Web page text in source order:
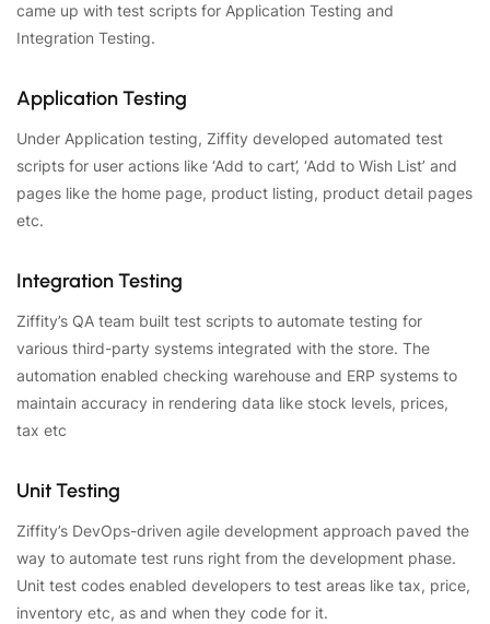
came up with test scripts for Application Testing and
Integration Testing.
Application Testing
Under Application testing, Ziffity developed automated test
scripts for user actions like ‘Add to cart’, ‘Add to Wish List’ and
pages like the home page, product listing, product detail pages
etc.
Integration Testing
Ziffity’s QA team built test scripts to automate testing for
various third-party systems integrated with the store. The
automation enabled checking warehouse and ERP systems to
maintain accuracy in rendering data like stock levels, prices,
tax etc
Unit Testing
Ziffity’s DevOps-driven agile development approach paved the
way to automate test runs right from the development phase.
Unit test codes enabled developers to test areas like tax, price,
inventory etc, as and when they code for it.